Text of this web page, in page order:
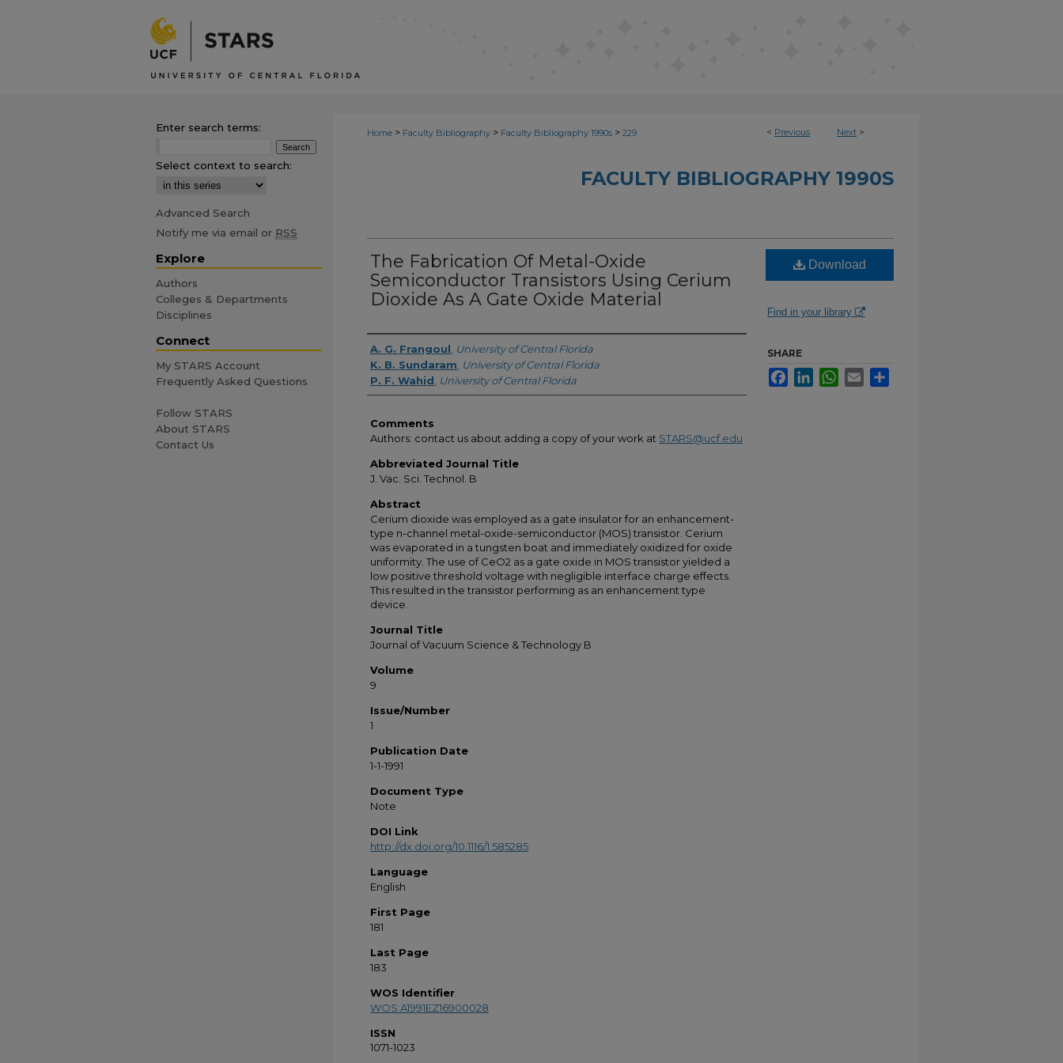
< Previous Next >
Home > Faculty Bibliography > Faculty Bibliography 1990s > 229
FACULTY BIBLIOGRAPHY 1990S
The Fabrication Of Metal-Oxide
Semiconductor Transistors Using Cerium
Dioxide As A Gate Oxide Material
Authors
A. G. Frangoul University of Central Florida
K. B. Sundaram University of Central Florida
P. F. Wahid University of Central Florida
Comments
Authors: contact us about adding a copy of your work at STARS@ucf.edu
Abbreviated Journal Title
J. Vac. Sci. Technol. B
Abstract
Cerium dioxide was employed as a gate insulator for an enhancement-
type n-channel metal-oxide-semiconductor (MOS) transistor. Cerium
was evaporated in a tungsten boat and immediately oxidized for oxide
uniformity. The use of CeO2 as a gate oxide in MOS transistor yielded a
low positive threshold voltage with negligible interface charge effects.
This resulted in the transistor performing as an enhancement type
device.
Journal Title
Journal of Vacuum Science & Technology B
Volume
9
Issue/Number
1
Publication Date
1-1-1991
Document Type
Note
DOI Link
http://dx.doi.org/10.1116/1.585285
Language
English
First Page
181
Last Page
183
WOS Identifier
WOS:A1991EZ16900028
ISSN
1071-1023
Download
Find in your library
SHARE
FacebookLinkedInWhatsApp
Email
Enter search terms:
Select context to search:
Advanced Search
Notify me via email or RSS
Explore
Authors
Colleges & Departments
Disciplines
Connect
My STARS Account
Frequently Asked Questions
Follow STARS
About STARS
Contact Us